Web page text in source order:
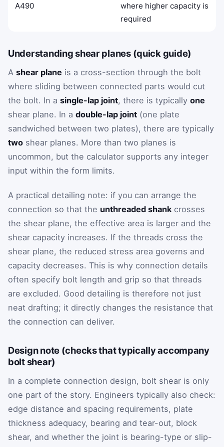
A490
where higher capacity is
required
Understanding shear planes (quick guide)
A shear plane is a cross-section through the bolt
where sliding between connected parts would cut
the bolt. In a single-lap joint, there is typically one
shear plane. In a double-lap joint (one plate
sandwiched between two plates), there are typically
two shear planes. More than two planes is
uncommon, but the calculator supports any integer
input within the form limits.
A practical detailing note: if you can arrange the
connection so that the unthreaded shankcrosses
the shear plane, the effective area is larger and the
shear capacity increases. If the threads cross the
shear plane, the reduced stress area governs and
capacity decreases. This is why connection details
often specify bolt length and grip so that threads
are excluded. Good detailing is therefore not just
neat drafting; it directly changes the resistance that
the connection can deliver.
Design note (checks that typically accompany
bolt shear)
In a complete connection design, bolt shear is only
one part of the story. Engineers typically also check:
edge distance and spacing requirements, plate
thickness adequacy, bearing and tear-out, block
shear, and whether the joint is bearing-type or slip-